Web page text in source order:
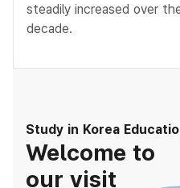
steadily increased over
decade.
Study in Korea
Welcome to
our visit